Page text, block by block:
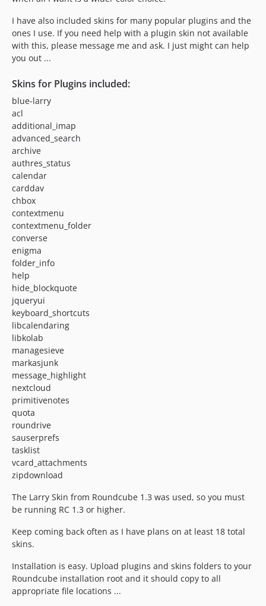
I have also included skins for many popular plugins and the
ones I use. If you need help with a plugin skin not available
with this, please message me and ask. I just might can help
you out ...
Skins for Plugins included:
blue-larry
acl
additional_imap
advanced_search
archive
authres_status
calendar
carddav
chbox
contextmenu
contextmenu_folder
converse
enigma
folder_info
help
hide_blockquote
jqueryui
keyboard_shortcuts
libcalendaring
libkolab
managesieve
markasjunk
message_highlight
nextcloud
primitivenotes
quota
roundrive
sauserprefs
tasklist
vcard_attachments
zipdownload
The Larry Skin from Roundcube 1.3 was used, so you must
be running RC 1.3 or higher.
Keep coming back often as I have plans on at least 18 total
skins.
Installation is easy. Upload plugins and skins folders to your
Roundcube installation root and it should copy to all
appropriate file locations ...